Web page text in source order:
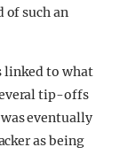
of such an
linked to what
tip-offs
eventually
as being